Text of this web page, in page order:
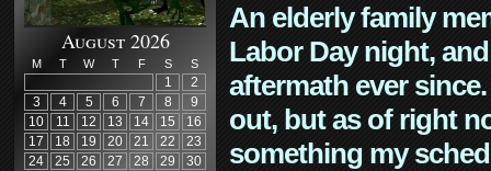
August 2026
M T W T F S S
1
2
3
4 5 6 7 8
9
10
11 12 13 14 15
16
17
18 19 20 21 22
23
24
25 26 27 28 29
30
An elderly family
Labor Day night,
aftermath ever
out, but as of right
something my